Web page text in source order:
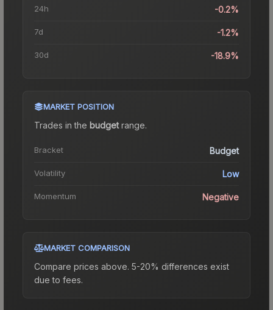
24h -0.2%
7d -1.2%
30d -18.9%
MARKET POSITION
Trades in the budgetrange.
Bracket Budget
Volatility Low
Momentum Negative
MARKET COMPARISON
Compare prices above. 5-20% differences exist
due to fees.